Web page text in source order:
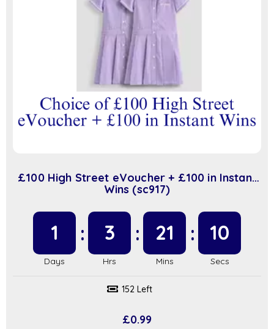
£100 High Street eVoucher + £100 in Instant
Wins (sc917)
1 3 21 9
152 Left
£0.99